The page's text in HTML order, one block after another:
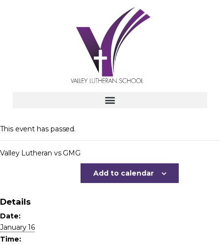
This event has passed.
Valley Lutheran vs GMG
Add to calendar
Details
Date:
January 16
Time: